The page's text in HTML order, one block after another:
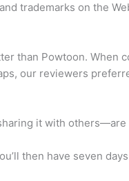
trademarks on the
than Powtoon. When
our reviewers
it with
then have seven